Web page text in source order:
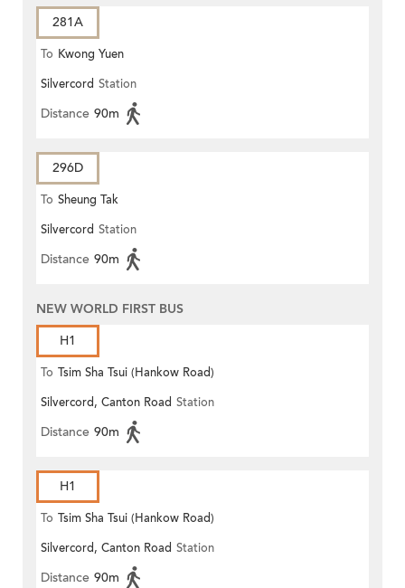
281A
To Kwong Yuen
Silvercord Station
Distance 90m
296D
To Sheung Tak
Silvercord Station
Distance 90m
NEW WORLD FIRST BUS
H1
To Tsim Sha Tsui (Hankow Road)
Silvercord, Canton Road Station
Distance 90m
H1
To Tsim Sha Tsui (Hankow Road)
Silvercord, Canton Road Station
Distance 90m